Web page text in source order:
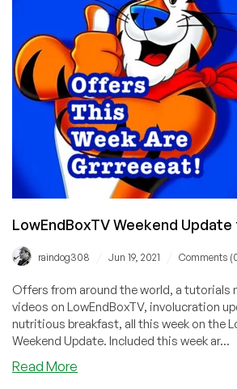
July
31,
2021
LowEndBoxTV Weekend Update
raindog308 Jun 19, 2021 Comments
Offers from around the world, a tutorials
videos on LowEndBoxTV, involucration
nutritious breakfast, all this week on the
Weekend Update. Included this week ar...
Read More